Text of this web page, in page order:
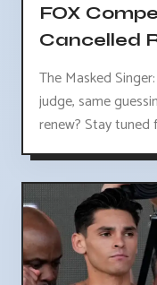
FOX
Cancelled
The Masked
judge, same
renew? Stay tuned